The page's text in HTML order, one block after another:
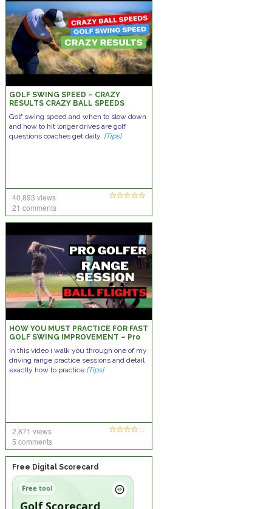
GOLF SWING SPEED – CRAZY
RESULTS CRAZY BALL SPEEDS
Golf swing speed and when to slow down
and how to hit longer drives are golf
questions coaches get daily. [Tips]
40,893 views
21 comments
HOW YOU MUST PRACTICE FOR FAST
GOLF SWING IMPROVEMENT – Pro
Flights
In this video i walk you through one of my
driving range practice sessions and detail
exactly how to practice [Tips]
2,871 views
5 comments
Free Digital Scorecard
Free tool
Golf Scorecard